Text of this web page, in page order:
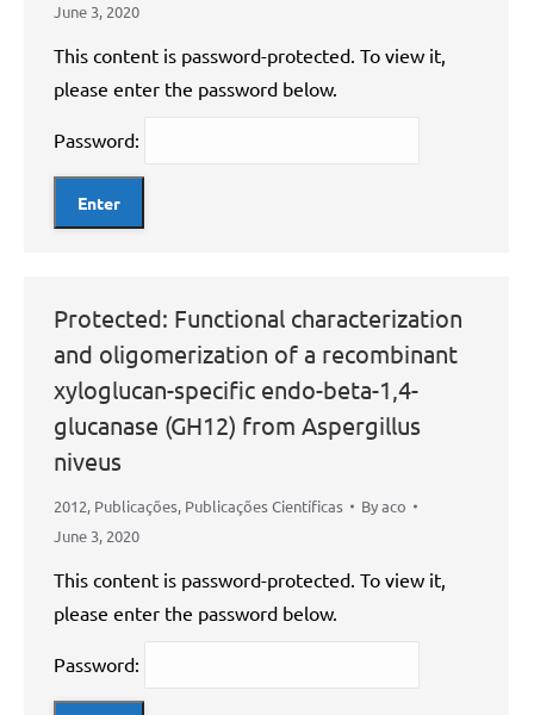
June 3, 2020
This content is password-protected. To view it,
please enter the password below.
Password:
Protected: Functional characterization
and oligomerization of a recombinant
xyloglucan-specific endo-beta-1,4-
glucanase (GH12) from Aspergillus
niveus
2012, Publicações, Publicações Científicas Byaco
June 3, 2020
This content is password-protected. To view it,
please enter the password below.
Password: